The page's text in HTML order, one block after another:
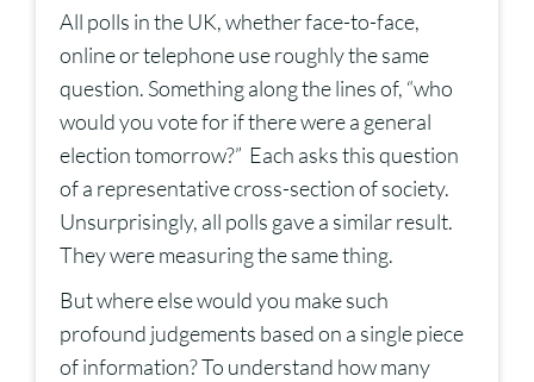
All polls in the UK, whether face-to-face,
online or telephone use roughly the same
question. Something along the lines of, “who
would you vote for if there were a general
election tomorrow?” Each asks this question
of a representative cross-section of society.
Unsurprisingly, all polls gave a similar result.
They were measuring the same thing.
But where else would you make such
profound judgements based on a single piece
of information? To understand how many